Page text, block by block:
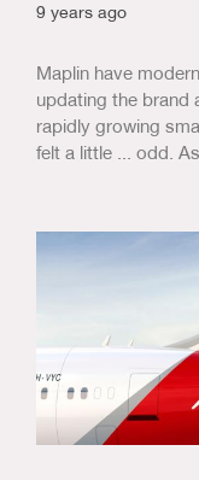
9 years ago
Maplin have
updating the brand
rapidly growing
felt a little ... odd.